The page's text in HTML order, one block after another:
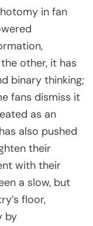
in fan
other, it has
binary thinking;
fans dismiss it
as an
also pushed
their
with their
a slow, but
floor,
by